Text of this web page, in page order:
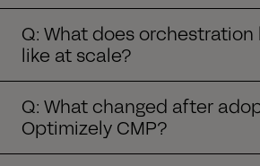
Q: What does orchestration
like at scale?
Q: What changed after
Optimizely CMP?